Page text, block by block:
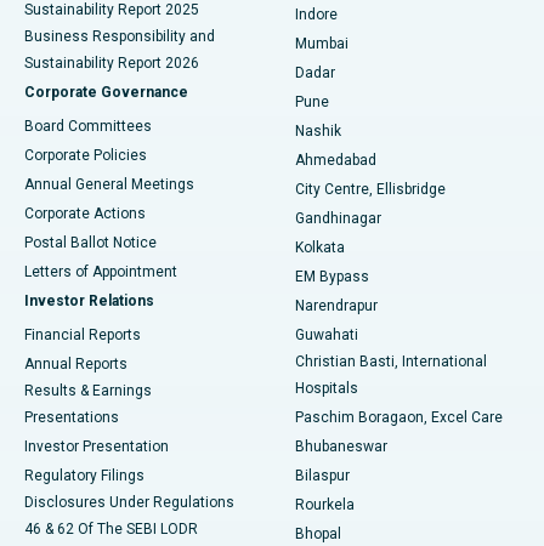
Best Hospital in Subhash Nagar Road, Karimnagar
Best Hospital in Managari, Karaikudi
Best Hospital in Arepally, Warangal
Best Hospital in Arera Colony, Bhopal
Best Hospital in Jayanagar, Bangalore
Best Hospital in KK Nagar, Madurai
Best Hospital in Sector-19, Rourkela
Best Hospital in Swargate, Pune
Best Women’s Cancer Hospital in South Delhi
Sustainability Report 2025
Business Responsibility and
Sustainability Report 2026
Corporate Governance
Board Committees
Corporate Policies
Annual General Meetings
Corporate Actions
Postal Ballot Notice
Letters of Appointment
Investor Relations
Financial Reports
Annual Reports
Results & Earnings
Presentations
Investor Presentation
Regulatory Filings
Disclosures Under Regulations
46 & 62 Of The SEBI LODR
Indore
Mumbai
Dadar
Pune
Nashik
Ahmedabad
City Centre, Ellisbridge
Gandhinagar
Kolkata
EM Bypass
Narendrapur
Guwahati
Christian Basti, International
Hospitals
Paschim Boragaon, Excel Care
Bhubaneswar
Bilaspur
Rourkela
Bhopal